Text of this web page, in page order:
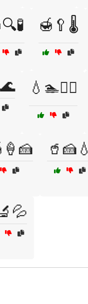
🍯🥄🌡️
💧🏊🏄‍♂️
🥤🍰💧